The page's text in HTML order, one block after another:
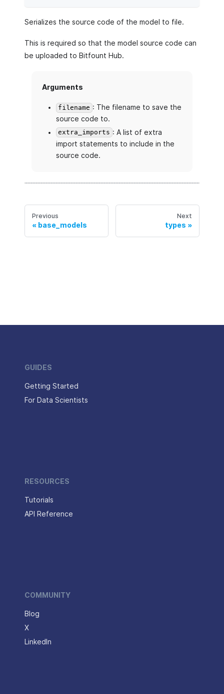
Serializes the source code of the model to file.
This is required so that the model source code can
be uploaded to Bitfount Hub.
Arguments
filename : The filename to save the
source code to.
extra_imports : A list of extra
import statements to include in the
source code.
Previous
base_models
Next
types
GUIDES
Getting Started
For Data Scientists
RESOURCES
Tutorials
API Reference
COMMUNITY
Blog
X
LinkedIn